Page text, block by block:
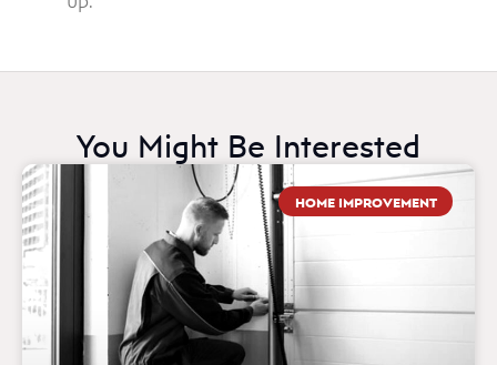
You Might Be Interested
HOME IMPROVEMENT